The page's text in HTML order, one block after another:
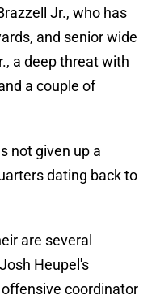
Jr., who has
and senior wide
a deep threat with
a couple of
not given up a
dating back to
are several
Heupel's
coordinator